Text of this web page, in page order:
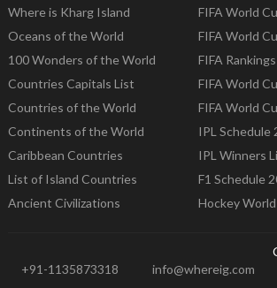
Where is Kharg Island
Oceans of the World
100 Wonders of the World
Countries Capitals List
Countries of the World
Continents of the World
Caribbean Countries
List of Island Countries
Ancient Civilizations
FIFA World
FIFA World
FIFA
FIFA World
FIFA World
IPL Schedule
IPL Winners
F1 Schedule
Hockey
+91-1135873318
info@whereig.com